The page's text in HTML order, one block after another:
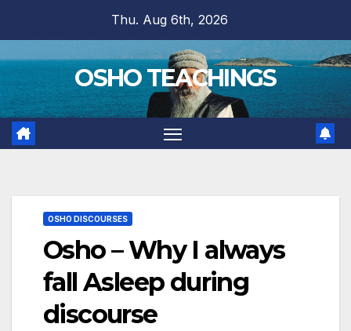
content
Thu. Aug 6th, 2026
OSHO TEACHINGS
OSHO DISCOURSES
Osho – Why I always
fall Asleep during
discourse